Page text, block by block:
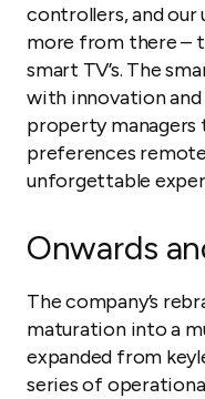
controllers, and our
more from there –
smart TV’s. The
with innovation
property
preferences
unforgettable
Onwards
The company’s
maturation into a
expanded from
series of